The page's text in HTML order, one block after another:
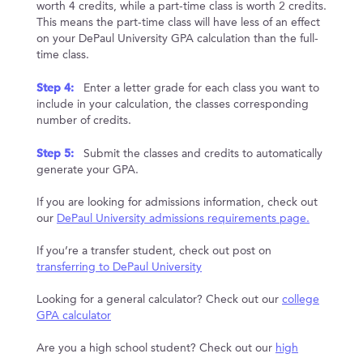
worth 4 credits, while a part-time class is worth 2 credits.
This means the part-time class will have less of an effect
on your DePaul University GPA calculation than the full-
time class.
Step 4:
Enter a letter grade for each class you want to
include in your calculation, the classes corresponding
number of credits.
Step 5:
Submit the classes and credits to automatically
generate your GPA.
If you are looking for admissions information, check out
our DePaul University admissions requirements page.
If you’re a transfer student, check out post on
transferring to DePaul University
Looking for a general calculator? Check out our college
GPA calculator
Are you a high school student? Check out our high